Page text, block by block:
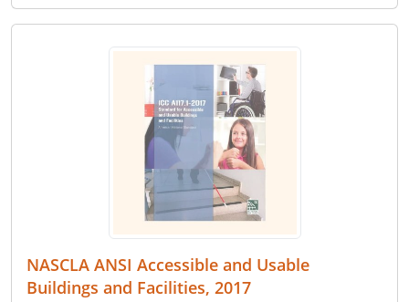
NASCLA ANSI Accessible and Usable
Buildings and Facilities, 2017